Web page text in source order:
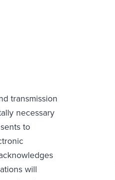
transmission
necessary
to
will